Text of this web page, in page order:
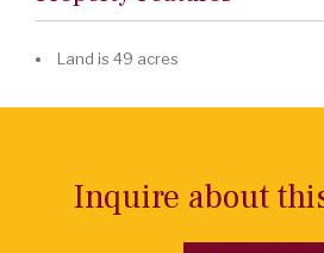
Land is 49 acres
Inquire about